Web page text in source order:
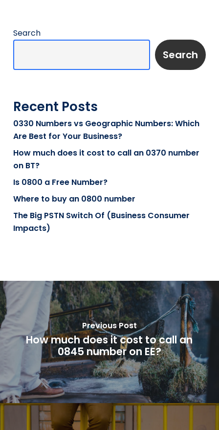
Search
Search
Recent Posts
0330 Numbers vs Geographic Numbers: Which
Are Best for Your Business?
How much does it cost to call an 0370 number
on BT?
Is 0800 a Free Number?
Where to buy an 0800 number
The Big PSTN Switch Of (Business Consumer
Impacts)
Previous Post
How much does it cost to call an
0845 number on EE?